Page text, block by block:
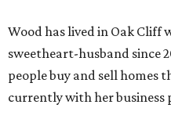
Wood has lived in Oak Cliff
sweetheart-husband since
people buy and sell homes
currently with her business